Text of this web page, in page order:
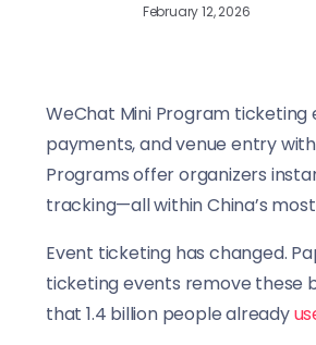
February 12, 2026
WeChat Mini Program
payments, and venue entry
Programs offer organizers
tracking—all within China’s
Event ticketing has changed.
ticketing events remove these
that 1.4 billion people already